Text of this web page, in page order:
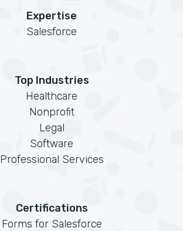
Expertise
Salesforce
Top Industries
Healthcare
Nonprofit
Legal
Software
Professional Services
Certifications
Forms for Salesforce